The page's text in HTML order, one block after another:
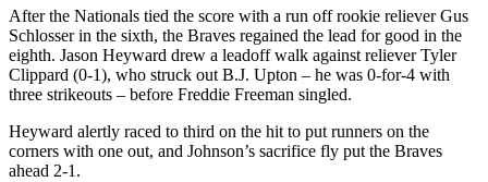
After the Nationals tied the score with a run off rookie reliever Gus
Schlosser in the sixth, the Braves regained the lead for good in the
eighth. Jason Heyward drew a leadoff walk against reliever Tyler
Clippard (0-1), who struck out B.J. Upton – he was 0-for-4 with
three strikeouts – before Freddie Freeman singled.
Heyward alertly raced to third on the hit to put runners on the
corners with one out, and Johnson’s sacrifice fly put the Braves
ahead 2-1.